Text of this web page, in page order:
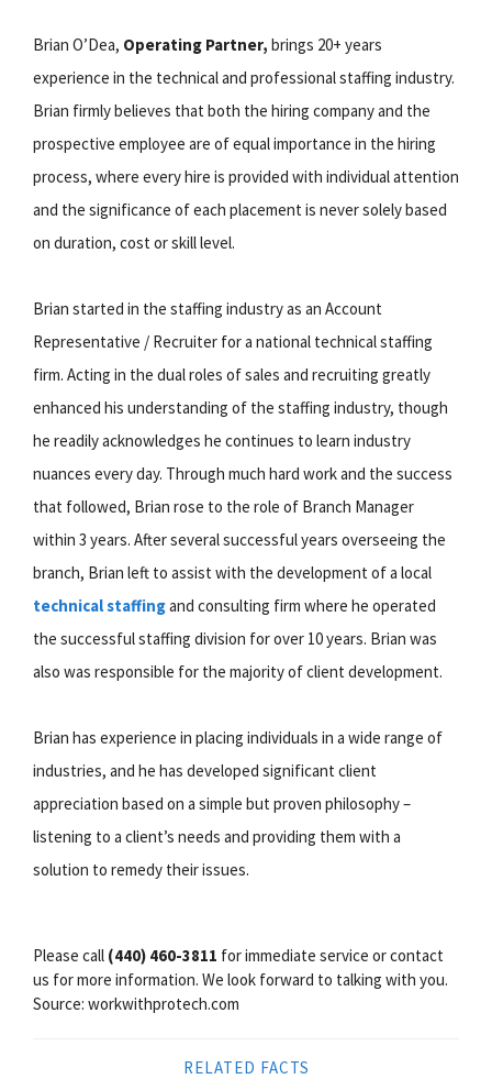
Brian O’Dea, Operating Partner, brings 20+ years
experience in the technical and professional staffing industry.
Brian firmly believes that both the hiring company and the
prospective employee are of equal importance in the hiring
process, where every hire is provided with individual attention
and the significance of each placement is never solely based
on duration, cost or skill level.
Brian started in the staffing industry as an Account
Representative / Recruiter for a national technical staffing
firm. Acting in the dual roles of sales and recruiting greatly
enhanced his understanding of the staffing industry, though
he readily acknowledges he continues to learn industry
nuances every day. Through much hard work and the success
that followed, Brian rose to the role of Branch Manager
within 3 years. After several successful years overseeing the
branch, Brian left to assist with the development of a local
technical staffingand consulting firm where he operated
the successful staffing division for over 10 years. Brian was
also was responsible for the majority of client development.
Brian has experience in placing individuals in a wide range of
industries, and he has developed significant client
appreciation based on a simple but proven philosophy –
listening to a client’s needs and providing them with a
solution to remedy their issues.
Please call (440) 460-3811 for immediate service or contact
us for more information. We look forward to talking with you.
Source: workwithprotech.com
RELATED FACTS